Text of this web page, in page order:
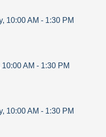
, 10:00 AM - 1:30 PM
10:00 AM - 1:30 PM
, 10:00 AM - 1:30 PM